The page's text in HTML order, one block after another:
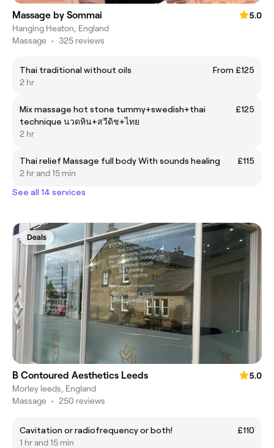
Massage by Sommai
5.0
Hanging Heaton, England
Massage • 325 reviews
Thai traditional without oils
From £125
2 hr
Mix massage hot stone tummy+swedish+thai
technique นวดหิน+สวีดิช+ไทย
£125
2 hr
Thai relief Massage full body With sounds healing
£115
2 hr and 15 min
See all 14 services
Deals
B Contoured Aesthetics Leeds
5.0
Morley leeds, England
Massage • 250 reviews
Cavitation or radiofrequency or both!
£110
1 hr and 15 min